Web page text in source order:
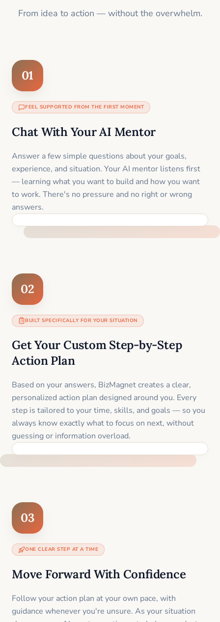
From idea to action — without the overwhelm.
01
FEEL SUPPORTED FROM THE FIRST MOMENT
Chat With Your AI Mentor
Answer a few simple questions about your goals,
experience, and situation. Your AI mentor listens first
— learning what you want to build and how you want
to work. There's no pressure and no right or wrong
answers.
02
BUILT SPECIFICALLY FOR YOUR SITUATION
Get Your Custom Step-by-Step
Action Plan
Based on your answers, BizMagnet creates a clear,
personalized action plan designed around you. Every
step is tailored to your time, skills, and goals — so you
always know exactly what to focus on next, without
guessing or information overload.
03
ONE CLEAR STEP AT A TIME
Move Forward With Confidence
Follow your action plan at your own pace, with
guidance whenever you're unsure. As your situation